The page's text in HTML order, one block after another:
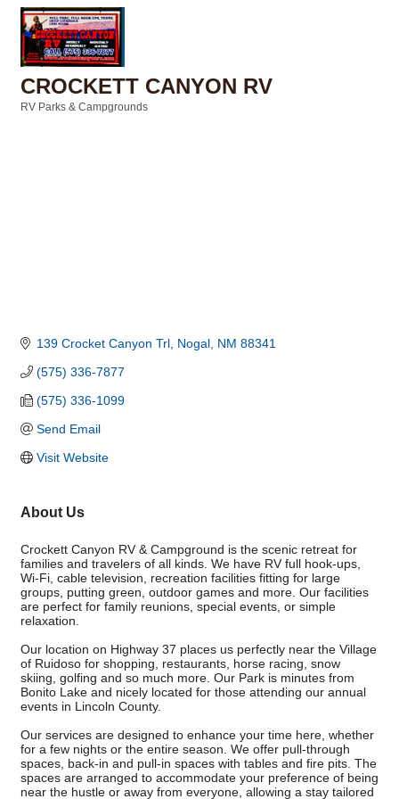
CROCKETT CANYON RV
RV Parks & Campgrounds
139 Crocket Canyon Trl Nogal NM 88341
(575) 336-7877
(575) 336-1099
Send Email
Visit Website
About Us
Crockett Canyon RV & Campground is the scenic retreat for
families and travelers of all kinds. We have RV full hook-ups,
Wi-Fi, cable television, recreation facilities fitting for large
groups, putting green, outdoor games and more. Our facilities
are perfect for family reunions, special events, or simple
relaxation.
Our location on Highway 37 places us perfectly near the Village
of Ruidoso for shopping, restaurants, horse racing, snow
skiing, golfing and so much more. Our Park is minutes from
Bonito Lake and nicely located for those attending our annual
events in Lincoln County.
Our services are designed to enhance your time here, whether
for a few nights or the entire season. We offer pull-through
spaces, back-in and pull-in spaces with tables and fire pits. The
spaces are arranged to accommodate your preference of being
near the hustle or away from everyone, allowing a stay tailored